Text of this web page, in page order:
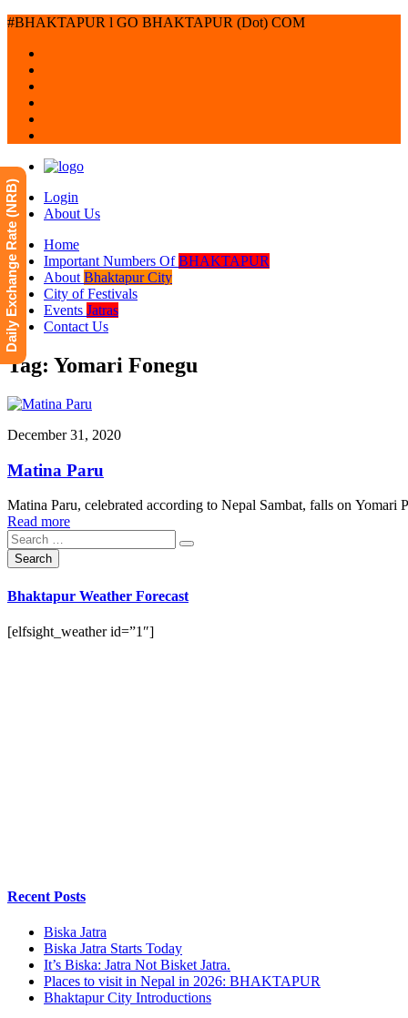
#BHAKTAPUR l GO BHAKTAPUR (Dot) COM
Login
About Us
Home
Important Numbers OfBHAKTAPUR
About Bhaktapur City
City of Festivals
Events Jatras
Contact Us
Tag: Yomari Fonegu
December 31, 2020
Matina Paru
Matina Paru, celebrated according to Nepal Sambat, falls on Yomari
Read more
Bhaktapur Weather Forecast
[elfsight_weather id=”1″]
Recent Posts
Biska Jatra
Biska Jatra Starts Today
It’s Biska: Jatra Not Bisket Jatra.
Places to visit in Nepal in 2026: BHAKTAPUR
Bhaktapur City Introductions
Daily Exchange Rate (NRB)